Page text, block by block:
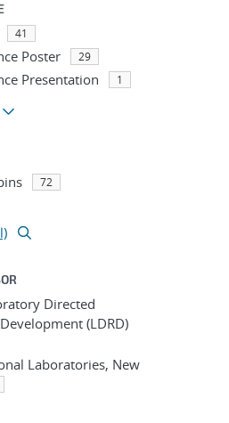
41
Poster 29
Presentation 1
72
Directed
(LDRD)
Laboratories, New